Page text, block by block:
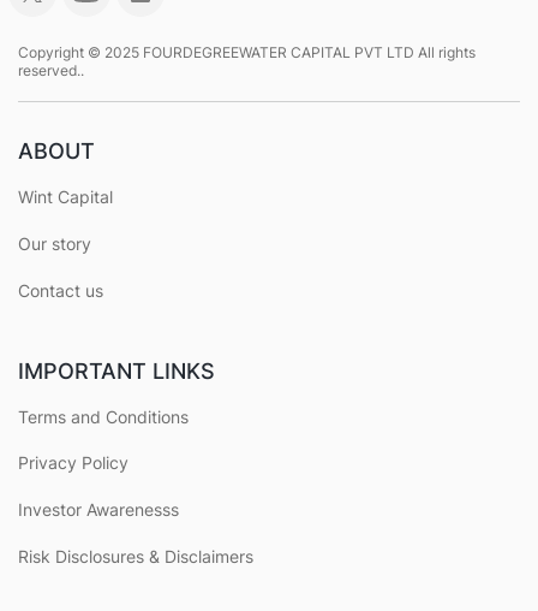
Copyright © 2025 FOURDEGREEWATER CAPITAL PVT LTD All rights
reserved..
ABOUT
Wint Capital
Our story
Contact us
IMPORTANT LINKS
Terms and Conditions
Privacy Policy
Investor Awarenesss
Risk Disclosures & Disclaimers